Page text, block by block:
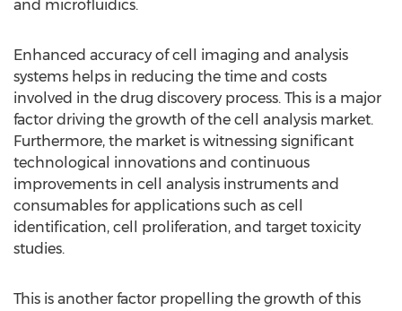
and microfluidics.
Enhanced accuracy of cell imaging and analysis
systems helps in reducing the time and costs
involved in the drug discovery process. This is a major
factor driving the growth of the cell analysis market.
Furthermore, the market is witnessing significant
technological innovations and continuous
improvements in cell analysis instruments and
consumables for applications such as cell
identification, cell proliferation, and target toxicity
studies.
This is another factor propelling the growth of this